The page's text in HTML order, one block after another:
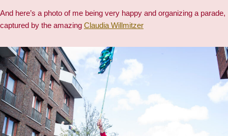
And here’s a photo of me being very happy and organizing a parade,
captured by the amazing Claudia Willmitzer